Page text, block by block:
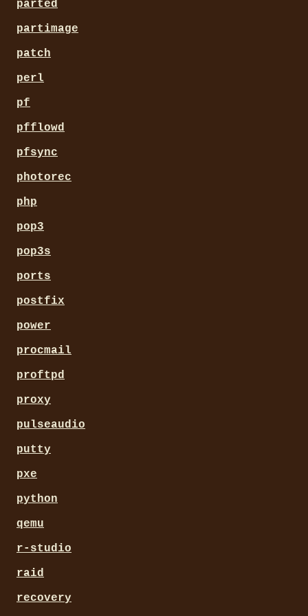
parted
partimage
patch
perl
pf
pfflowd
pfsync
photorec
php
pop3
pop3s
ports
postfix
power
procmail
proftpd
proxy
pulseaudio
putty
pxe
python
qemu
r-studio
raid
recovery